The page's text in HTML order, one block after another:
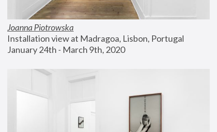
Joanna Piotrowska
Installation view at Madragoa, Lisbon, Portugal
January 24th - March 9th, 2020